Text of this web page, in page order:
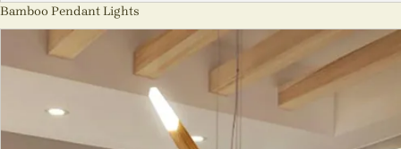
Bamboo Pendant Lights